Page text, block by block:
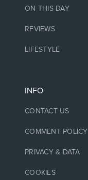
ON THIS DAY
REVIEWS
LIFESTYLE
INFO
CONTACT US
COMMENT POLICY
PRIVACY & DATA
COOKIES